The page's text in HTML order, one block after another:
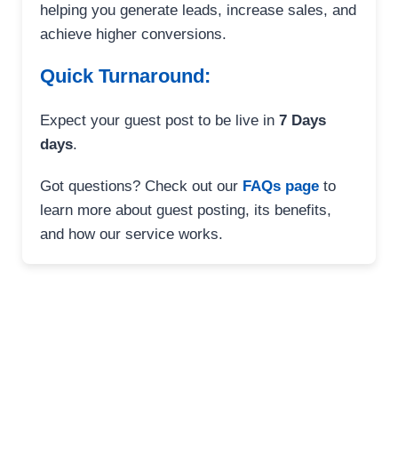
helping you generate leads, increase sales, and
achieve higher conversions.
Quick Turnaround:
Expect your guest post to be live in 7 Days
days.
Got questions? Check out our FAQs page to
learn more about guest posting, its benefits,
and how our service works.